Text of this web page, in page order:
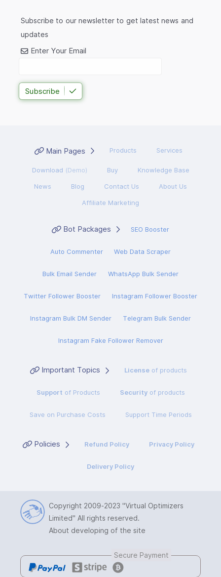
Subscribe to our newsletter to get latest news and
updates
Enter Your Email
Subscribe
Main Pages Products Services
Download (Demo) Buy Knowledge Base
News Blog Contact Us About Us
Affiliate Marketing
Bot Packages SEO Booster
Auto Commenter Web Data Scraper
Bulk Email Sender WhatsApp Bulk Sender
Twitter Follower Booster Instagram Follower Booster
Instagram Bulk DM Sender Telegram Bulk Sender
Instagram Fake Follower Remover
Important Topics Licenseof products
Support of Products Securityof products
Save on Purchase Costs Support Time Periods
Policies Refund Policy Privacy Policy
Delivery Policy
Copyright 2009-2023 "Virtual Optimizers
Limited" All rights reserved.
About developing of the site
Secure Payment